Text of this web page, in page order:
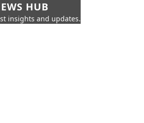
HUB
insights and updates.